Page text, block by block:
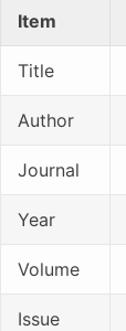
Item
Title
Author
Journal
Year
Volume
Issue